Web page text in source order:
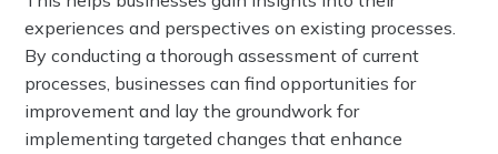
experiences and perspectives on existing processes.
By conducting a thorough assessment of current
processes, businesses can find opportunities for
improvement and lay the groundwork for
implementing targeted changes that enhance